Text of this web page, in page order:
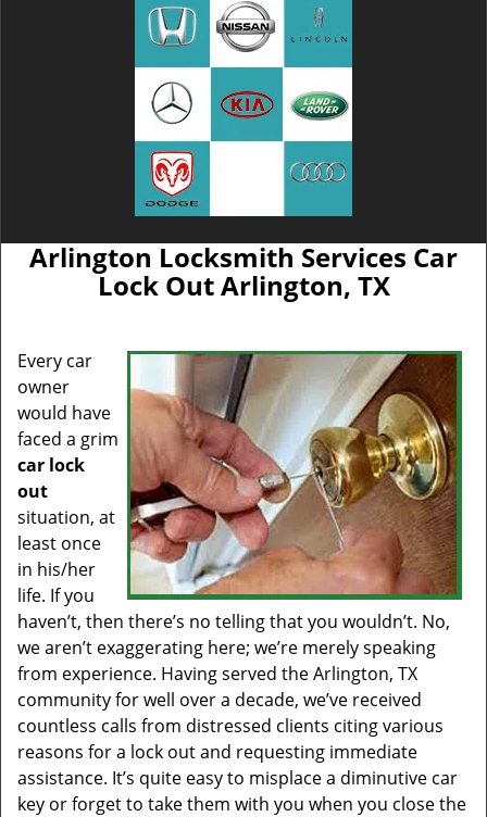
Arlington Locksmith Services Car
Lock Out Arlington, TX
Every car
owner
would have
faced a grim
car lock
out
situation, at
least once
in his/her
life. If you
haven’t, then there’s no telling that you wouldn’t. No,
we aren’t exaggerating here; we’re merely speaking
from experience. Having served the Arlington, TX
community for well over a decade, we’ve received
countless calls from distressed clients citing various
reasons for a lock out and requesting immediate
assistance. It’s quite easy to misplace a diminutive car
key or forget to take them with you when you close the